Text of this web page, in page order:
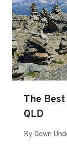
The
QLD
By Down